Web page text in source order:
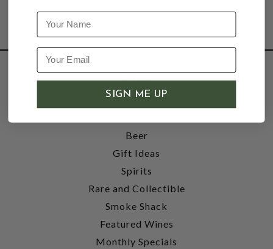
SHOP
Wine
Beer
Gift Ideas
Spirits
Rare and Collectible
Smoke Shack
Featured Wines
Monthly Specials
Name
SIGN ME UP